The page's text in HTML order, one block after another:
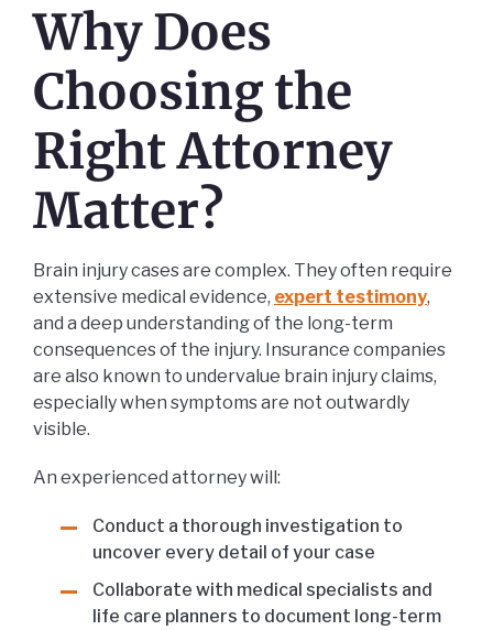
Why Does
Choosing the
Right Attorney
Matter?
Brain injury cases are complex. They often require
extensive medical evidence, expert testimony,
and a deep understanding of the long-term
consequences of the injury. Insurance companies
are also known to undervalue brain injury claims,
especially when symptoms are not outwardly
visible.
An experienced attorney will:
Conduct a thorough investigation to
uncover every detail of your case
Collaborate with medical specialists and
life care planners to document long-term